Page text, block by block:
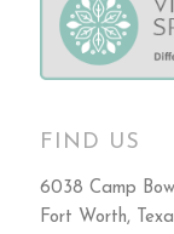
FIND US
6038 Camp
Fort Worth,